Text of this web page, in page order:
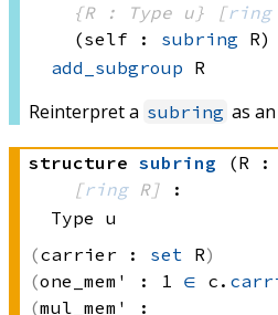
{R : Type u}
[ring
(self : subring R)
add_subgroup R
Reinterpret a subring as an
structure subring
(R :
[ring R]
:
Type u
carrier : set R
one_mem' : 1 ∈ c.
mul_mem' :